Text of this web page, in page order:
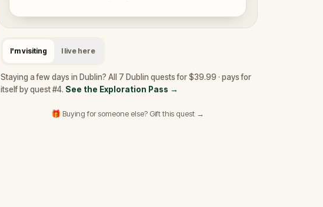
I'm visiting I live here
Staying a few days in Dublin? All 7 Dublin quests for $39.99 · pays for
itself by quest #4. See the Exploration Pass →
🎁 Buying for someone else? Gift this quest →